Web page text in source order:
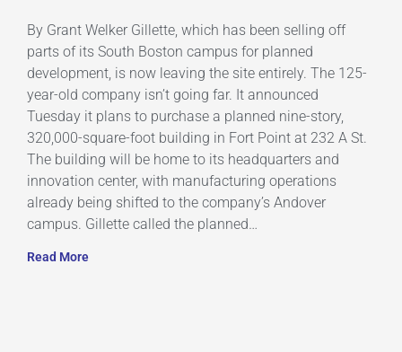
By Grant Welker Gillette, which has been selling off
parts of its South Boston campus for planned
development, is now leaving the site entirely. The 125-
year-old company isn’t going far. It announced
Tuesday it plans to purchase a planned nine-story,
320,000-square-foot building in Fort Point at 232 A St.
The building will be home to its headquarters and
innovation center, with manufacturing operations
already being shifted to the company’s Andover
campus. Gillette called the planned…
Read More